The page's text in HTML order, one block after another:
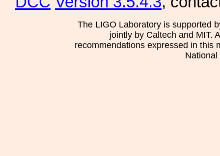
The LIGO Laboratory is supported
jointly by Caltech and MIT.
recommendations expressed in this